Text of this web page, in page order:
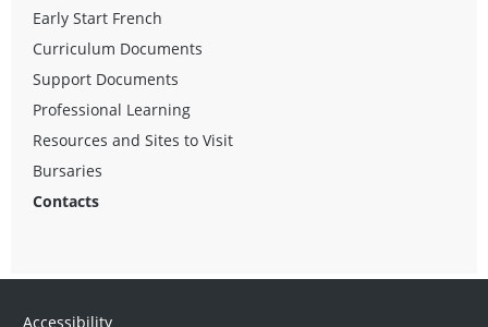
Early Start French
Curriculum Documents
Support Documents
Professional Learning
Resources and Sites to Visit
Bursaries
Contacts
Accessibility